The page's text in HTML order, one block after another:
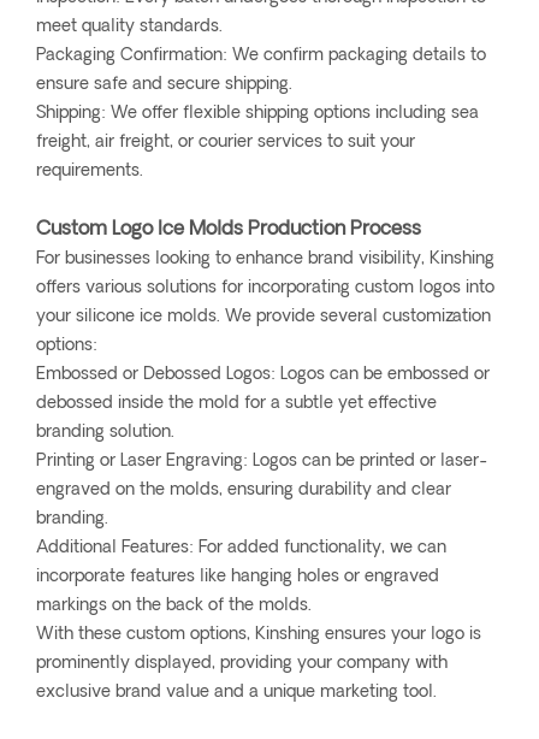
meet quality standards.
Packaging Confirmation: We confirm packaging details to
ensure safe and secure shipping.
Shipping: We offer flexible shipping options including sea
freight, air freight, or courier services to suit your
requirements.
Custom Logo Ice Molds Production Process
For businesses looking to enhance brand visibility, Kinshing
offers various solutions for incorporating custom logos into
your silicone ice molds. We provide several customization
options:
Embossed or Debossed Logos: Logos can be embossed or
debossed inside the mold for a subtle yet effective
branding solution.
Printing or Laser Engraving: Logos can be printed or laser-
engraved on the molds, ensuring durability and clear
branding.
Additional Features: For added functionality, we can
incorporate features like hanging holes or engraved
markings on the back of the molds.
With these custom options, Kinshing ensures your logo is
prominently displayed, providing your company with
exclusive brand value and a unique marketing tool.